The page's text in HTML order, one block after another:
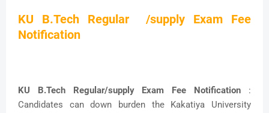
KU B.Tech Regular /supply Exam Fee
Notification
KU B.Tech Regular/supply Exam Fee Notification :
Candidates can down burden the Kakatiya University